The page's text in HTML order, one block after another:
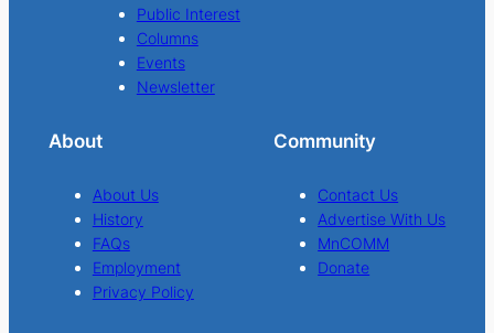
Public Interest
Columns
Events
Newsletter
About
About Us
History
FAQs
Employment
Privacy Policy
Community
Contact Us
Advertise With Us
MnCOMM
Donate